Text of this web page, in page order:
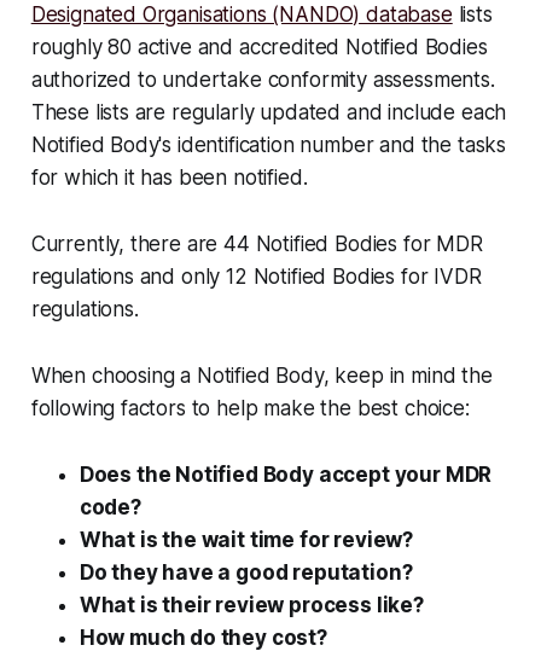
Designated Organisations (NANDO) database lists
roughly 80 active and accredited Notified Bodies
authorized to undertake conformity assessments.
These lists are regularly updated and include each
Notified Body's identification number and the tasks
for which it has been notified.
Currently, there are 44 Notified Bodies for MDR
regulations and only 12 Notified Bodies for IVDR
regulations.
When choosing a Notified Body, keep in mind the
following factors to help make the best choice:
Does the Notified Body accept your MDR
code?
What is the wait time for review?
Do they have a good reputation?
What is their review process like?
How much do they cost?